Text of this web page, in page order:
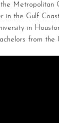
Metropolitan
in the Gulf
in
from